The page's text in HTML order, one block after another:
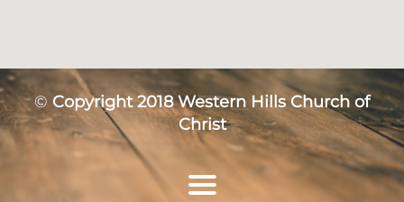
© Copyright 2018 Western Hills Church of
Christ